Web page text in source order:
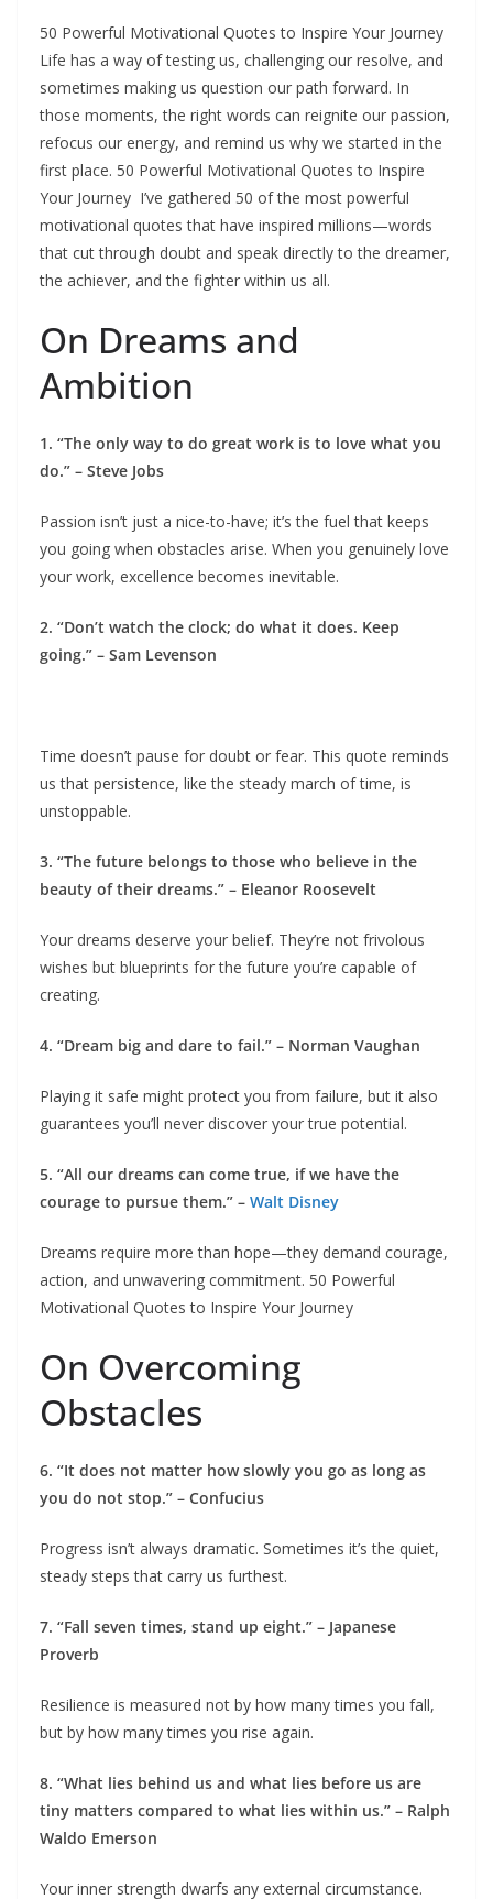
50 Powerful Motivational Quotes to Inspire Your Journey
Life has a way of testing us, challenging our resolve, and
sometimes making us question our path forward. In
those moments, the right words can reignite our passion,
refocus our energy, and remind us why we started in the
first place. 50 Powerful Motivational Quotes to Inspire
Your Journey I’ve gathered 50 of the most powerful
motivational quotes that have inspired millions—words
that cut through doubt and speak directly to the dreamer,
the achiever, and the fighter within us all.
On Dreams and
Ambition
1. “The only way to do great work is to love what you
do.” – Steve Jobs
Passion isn’t just a nice-to-have; it’s the fuel that keeps
you going when obstacles arise. When you genuinely love
your work, excellence becomes inevitable.
2. “Don’t watch the clock; do what it does. Keep
going.” – Sam Levenson
Time doesn’t pause for doubt or fear. This quote reminds
us that persistence, like the steady march of time, is
unstoppable.
3. “The future belongs to those who believe in the
beauty of their dreams.” – Eleanor Roosevelt
Your dreams deserve your belief. They’re not frivolous
wishes but blueprints for the future you’re capable of
creating.
4. “Dream big and dare to fail.” – Norman Vaughan
Playing it safe might protect you from failure, but it also
guarantees you’ll never discover your true potential.
5. “All our dreams can come true, if we have the
courage to pursue them.” – Walt Disney
Dreams require more than hope—they demand courage,
action, and unwavering commitment. 50 Powerful
Motivational Quotes to Inspire Your Journey
On Overcoming
Obstacles
6. “It does not matter how slowly you go as long as
you do not stop.” – Confucius
Progress isn’t always dramatic. Sometimes it’s the quiet,
steady steps that carry us furthest.
7. “Fall seven times, stand up eight.” – Japanese
Proverb
Resilience is measured not by how many times you fall,
but by how many times you rise again.
8. “What lies behind us and what lies before us are
tiny matters compared to what lies within us.” – Ralph
Waldo Emerson
Your inner strength dwarfs any external circumstance.